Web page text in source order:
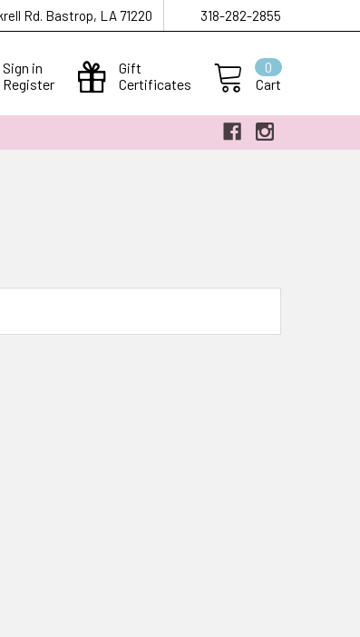
Rd. Bastrop, LA 71220 318-282-2855
Sign in
Register
Gift
Certificates
Cart
0